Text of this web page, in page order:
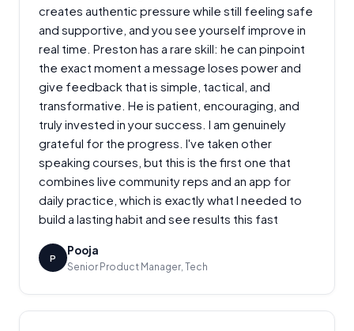
creates authentic pressure while still feeling safe
and supportive, and you see yourself improve in
real time. Preston has a rare skill: he can pinpoint
the exact moment a message loses power and
give feedback that is simple, tactical, and
transformative. He is patient, encouraging, and
truly invested in your success. I am genuinely
grateful for the progress. I've taken other
speaking courses, but this is the first one that
combines live community reps and an app for
daily practice, which is exactly what I needed to
build a lasting habit and see results this fast
P
Pooja
Senior Product Manager, Tech